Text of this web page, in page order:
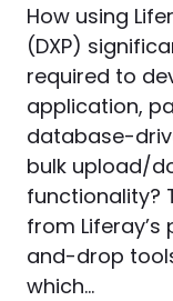
How using
(DXP)
required to
application,
database-
bulk upload/
functionality?
from
and-drop
which...